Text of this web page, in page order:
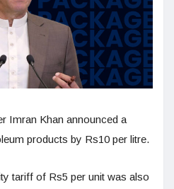
Imran Khan announced a
products by Rs10 per litre.
tariff of Rs5 per unit was also